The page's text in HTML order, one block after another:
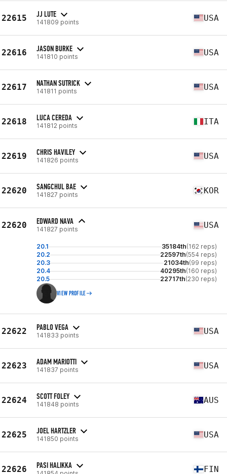
22615 JJ LUTE
141809 points USA
22616 JASON BURKE
141810 points USA
22617 NATHAN SUTRICK
141811 points USA
22618 LUCA CEREDA
141812 points ITA
22619 CHRIS HAVILEY
141826 points USA
22620 SANGCHUL BAE
141827 points KOR
22620 EDWARD NAVA
141827 points USA
20.1 35184th(162 reps)
20.2
22597th(554 reps)
20.3
21034th(99 reps)
20.4
40295th(160 reps)
20.5
22717th(230 reps)
VIEW PROFILE
22622 PABLO VEGA
141833 points USA
22623 ADAM MARIOTTI
141837 points USA
22624 SCOTT FOLEY
141848 points AUS
22625 JOEL HARTZLER
141850 points USA
22626 PASI HALIKKA FIN